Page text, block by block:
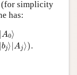
(for simplicity
has:
|A0⟩
bj⟩ |Aj⟩).
state